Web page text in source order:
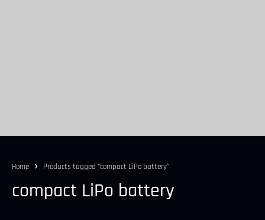
Home Products tagged “compact LiPo battery”
compact LiPo battery